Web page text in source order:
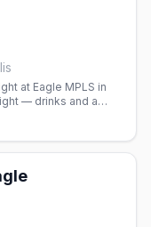
at Eagle MPLS in
— drinks and a
crowd.